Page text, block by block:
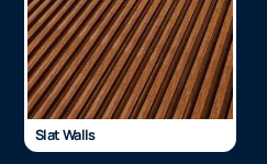
Slat Walls